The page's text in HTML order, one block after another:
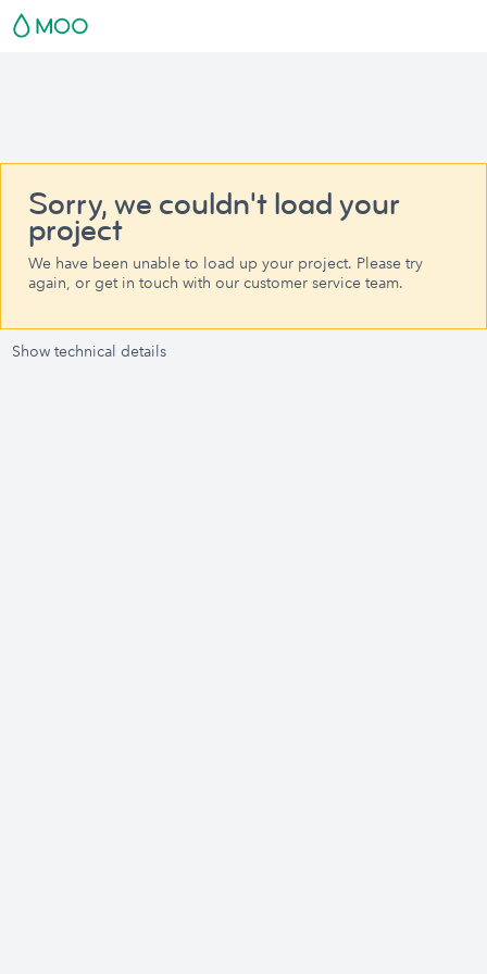
Sorry, we couldn't load your
project
We have been unable to load up your project. Please try
again, or get in touch with our customer service team.
Show technical details